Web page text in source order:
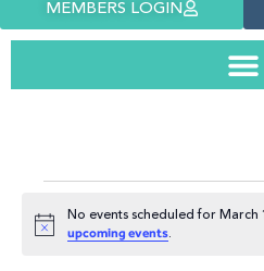
MEMBERS LOGIN
Notice
No events scheduled for
upcoming events.